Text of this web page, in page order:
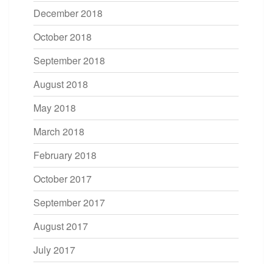
December 2018
October 2018
September 2018
August 2018
May 2018
March 2018
February 2018
October 2017
September 2017
August 2017
July 2017